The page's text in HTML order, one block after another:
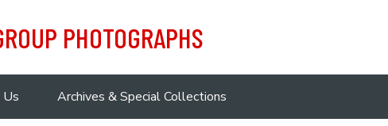
PHOTOGRAPHS
Archives & Special Collections